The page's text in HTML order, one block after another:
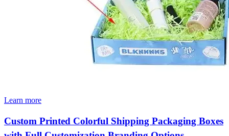
Learn more
Custom Printed Colorful Shipping Packaging Boxes